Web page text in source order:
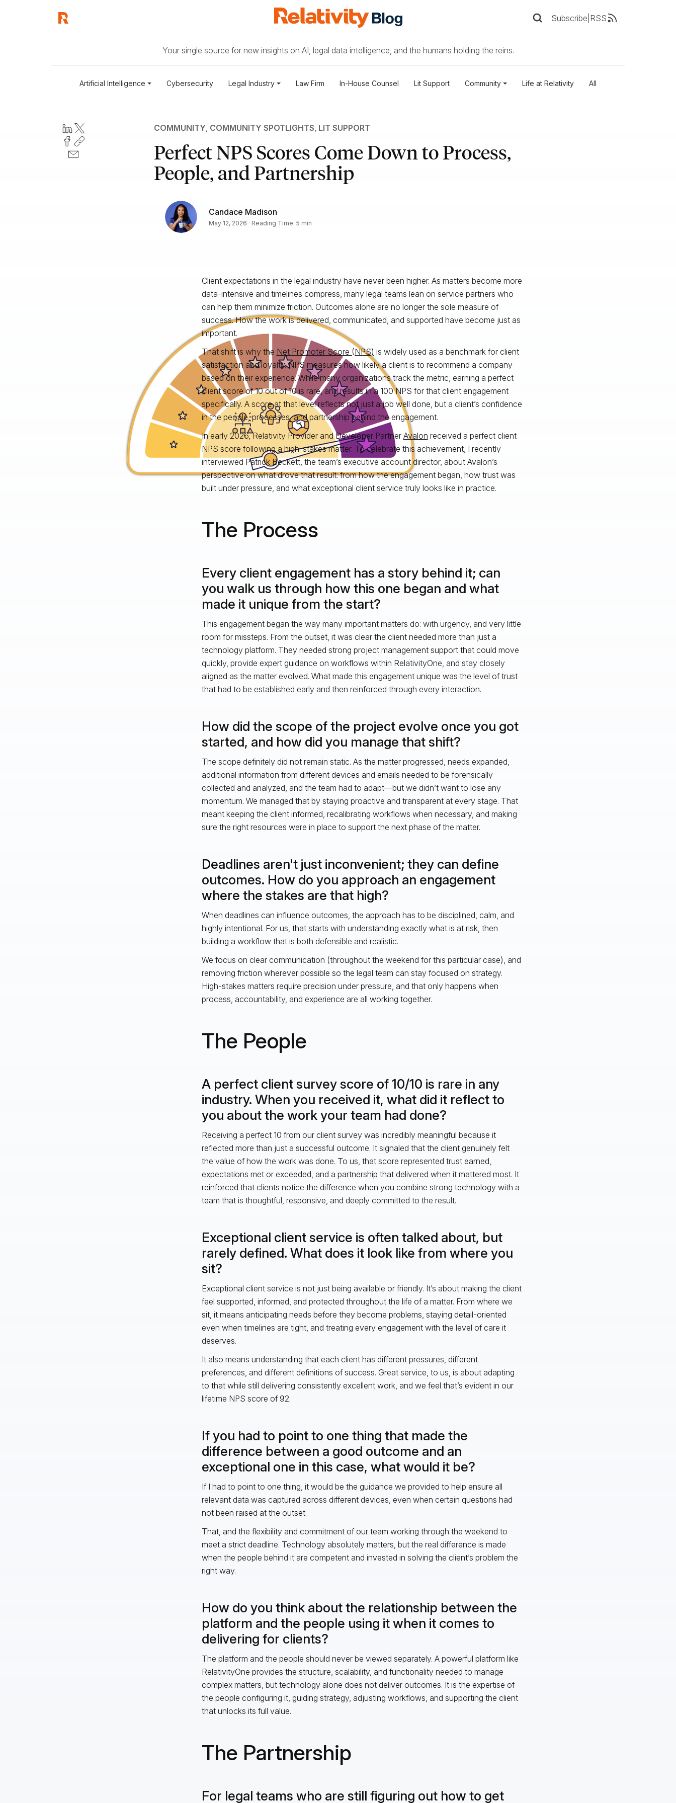
Subscribe RSS
Your single source for new insights on AI, legal data intelligence, and the humans holding the reins.
Artificial Intelligence Cybersecurity Legal Industry Law Firm In-House Counsel Lit Support Community Life at Relativity All
COMMUNITY, COMMUNITY SPOTLIGHTS, LIT SUPPORT
Perfect NPS Scores Come Down to Process,
People, and Partnership
Candace Madison
May 12, 2026 · Reading Time: 5 min
Client expectations in the legal industry have never been higher. As matters become more
data‑intensive and timelines compress, many legal teams lean on service partners who
can help them minimize friction. Outcomes alone are no longer the sole measure of
success. How the work is delivered, communicated, and supported have become just as
important.
That shift is why the Net Promoter Score (NPS) is widely used as a benchmark for client
satisfaction and loyalty. NPS measures how likely a client is to recommend a company
based on their experience. While many organizations track the metric, earning a perfect
client score of 10 out of 10 is rare, and results in a 100 NPS for that client engagement
specifically. A score at that level reflects not just a job well done, but a client’s confidence
in the people, processes, and partnership behind the engagement.
In early 2026, Relativity Provider and Developer Partner Avalon received a perfect client
NPS score following a high‑stakes matter. To celebrate this achievement, I recently
interviewed Patrick Beckett, the team’s executive account director, about Avalon’s
perspective on what drove that result: from how the engagement began, how trust was
built under pressure, and what exceptional client service truly looks like in practice.
The Process
Every client engagement has a story behind it; can
you walk us through how this one began and what
made it unique from the start?
This engagement began the way many important matters do: with urgency, and very little
room for missteps. From the outset, it was clear the client needed more than just a
technology platform. They needed strong project management support that could move
quickly, provide expert guidance on workflows within RelativityOne, and stay closely
aligned as the matter evolved. What made this engagement unique was the level of trust
that had to be established early and then reinforced through every interaction.
How did the scope of the project evolve once you got
started, and how did you manage that shift?
The scope definitely did not remain static. As the matter progressed, needs expanded,
additional information from different devices and emails needed to be forensically
collected and analyzed, and the team had to adapt—but we didn’t want to lose any
momentum. We managed that by staying proactive and transparent at every stage. That
meant keeping the client informed, recalibrating workflows when necessary, and making
sure the right resources were in place to support the next phase of the matter.
Deadlines aren't just inconvenient; they can define
outcomes. How do you approach an engagement
where the stakes are that high?
When deadlines can influence outcomes, the approach has to be disciplined, calm, and
highly intentional. For us, that starts with understanding exactly what is at risk, then
building a workflow that is both defensible and realistic.
We focus on clear communication (throughout the weekend for this particular case), and
removing friction wherever possible so the legal team can stay focused on strategy.
High-stakes matters require precision under pressure, and that only happens when
process, accountability, and experience are all working together.
The People
A perfect client survey score of 10/10 is rare in any
industry. When you received it, what did it reflect to
you about the work your team had done?
Receiving a perfect 10 from our client survey was incredibly meaningful because it
reflected more than just a successful outcome. It signaled that the client genuinely felt
the value of how the work was done. To us, that score represented trust earned,
expectations met or exceeded, and a partnership that delivered when it mattered most. It
reinforced that clients notice the difference when you combine strong technology with a
team that is thoughtful, responsive, and deeply committed to the result.
Exceptional client service is often talked about, but
rarely defined. What does it look like from where you
sit?
Exceptional client service is not just being available or friendly. It’s about making the client
feel supported, informed, and protected throughout the life of a matter. From where we
sit, it means anticipating needs before they become problems, staying detail-oriented
even when timelines are tight, and treating every engagement with the level of care it
deserves.
It also means understanding that each client has different pressures, different
preferences, and different definitions of success. Great service, to us, is about adapting
to that while still delivering consistently excellent work, and we feel that’s evident in our
lifetime NPS score of 92.
If you had to point to one thing that made the
difference between a good outcome and an
exceptional one in this case, what would it be?
If I had to point to one thing, it would be the guidance we provided to help ensure all
relevant data was captured across different devices, even when certain questions had
not been raised at the outset.
That, and the flexibility and commitment of our team working through the weekend to
meet a strict deadline. Technology absolutely matters, but the real difference is made
when the people behind it are competent and invested in solving the client’s problem the
right way.
How do you think about the relationship between the
platform and the people using it when it comes to
delivering for clients?
The platform and the people should never be viewed separately. A powerful platform like
RelativityOne provides the structure, scalability, and functionality needed to manage
complex matters, but technology alone does not deliver outcomes. It is the expertise of
the people configuring it, guiding strategy, adjusting workflows, and supporting the client
that unlocks its full value.
The Partnership
For legal teams who are still figuring out how to get